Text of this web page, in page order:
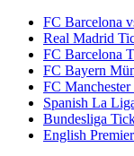
FC Barcelona
Real Madrid
FC Barcelona
FC Bayern
FC
Spanish La
Bundesliga
English